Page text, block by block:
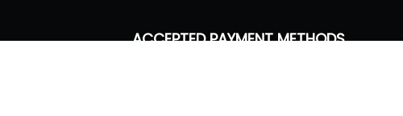
ACCEPTED PAYMENT METHODS